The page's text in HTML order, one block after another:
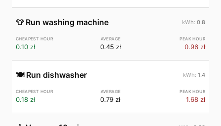
👕 Run washing machine 0.8
0.10 zł 0.45 zł 0.96 zł
🍽️ Run dishwasher 1.4
0.18 zł 0.79 zł 1.68 zł